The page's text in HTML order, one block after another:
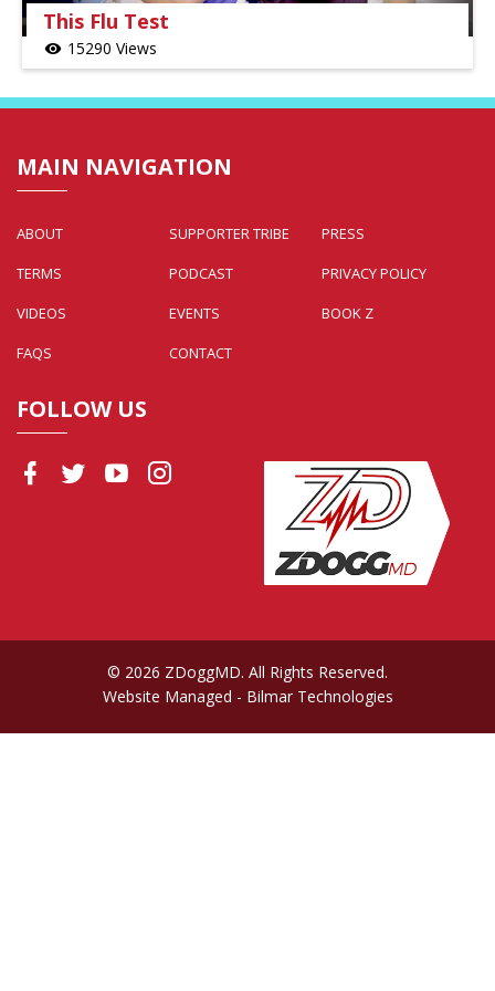
This Flu Test
visibility 15290 Views
MAIN NAVIGATION
ABOUT SUPPORTER TRIBE
PRESS
TERMS
PODCAST
PRIVACY POLICY
VIDEOS
EVENTS
BOOK Z
FAQS
CONTACT
FOLLOW US
© 2026 ZDoggMD. All Rights Reserved.
Website Managed - Bilmar Technologies